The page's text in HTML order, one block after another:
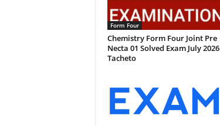
Form Four
Chemistry Form Four Joint Pre
Necta 01 Solved Exam July 2026
Tacheto